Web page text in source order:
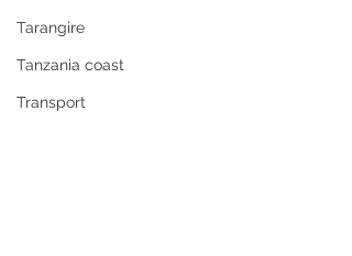
Tarangire
Tanzania coast
Transport